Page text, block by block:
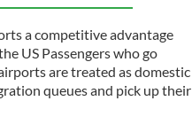
a competitive advantage
US Passengers who go
are treated as domestic
queues and pick up their